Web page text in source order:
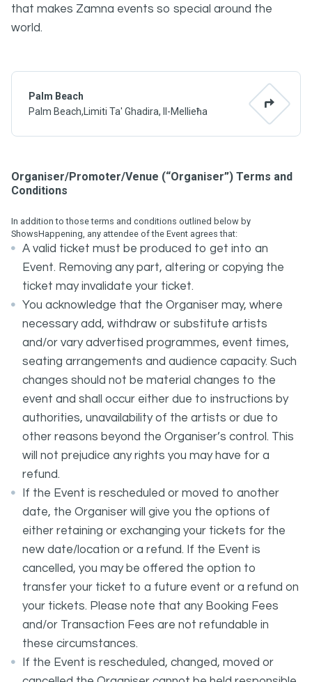
Palm Beach
Palm Beach,Limiti Ta' Ghadira, Il-Mellieħa
that makes Zamna events so special around the
world.
Organiser/Promoter/Venue (“Organiser”) Terms and
Conditions
In addition to those terms and conditions outlined below by
ShowsHappening, any attendee of the Event agrees that:
A valid ticket must be produced to get into an
Event. Removing any part, altering or copying the
ticket may invalidate your ticket.
You acknowledge that the Organiser may, where
necessary add, withdraw or substitute artists
and/or vary advertised programmes, event times,
seating arrangements and audience capacity. Such
changes should not be material changes to the
event and shall occur either due to instructions by
authorities, unavailability of the artists or due to
other reasons beyond the Organiser’s control. This
will not prejudice any rights you may have for a
refund.
If the Event is rescheduled or moved to another
date, the Organiser will give you the options of
either retaining or exchanging your tickets for the
new date/location or a refund. If the Event is
cancelled, you may be offered the option to
transfer your ticket to a future event or a refund on
your tickets. Please note that any Booking Fees
and/or Transaction Fees are not refundable in
these circumstances.
If the Event is rescheduled, changed, moved or